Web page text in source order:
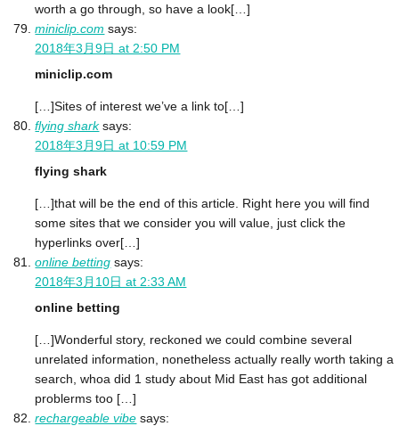
worth a go through, so have a look[…]
miniclip.com says:
2018年3月9日 at 2:50 PM
miniclip.com
[…]Sites of interest we’ve a link to[…]
flying shark says:
2018年3月9日 at 10:59 PM
flying shark
[…]that will be the end of this article. Right here you will find
some sites that we consider you will value, just click the
hyperlinks over[…]
online betting says:
2018年3月10日 at 2:33 AM
online betting
[…]Wonderful story, reckoned we could combine several
unrelated information, nonetheless actually really worth taking a
search, whoa did 1 study about Mid East has got additional
problerms too […]
rechargeable vibe says: